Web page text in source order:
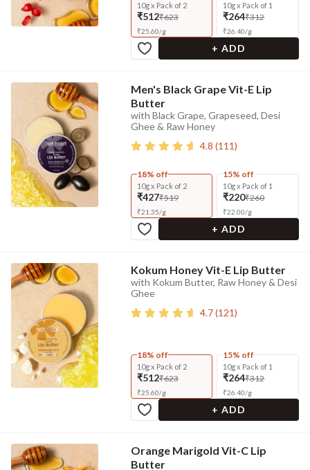
10g x Pack of 2
₹512₹623
₹25.60/g
10g x Pack of 1
₹264₹312
₹26.40/g
+ ADD
Men's Black Grape Vit-E Lip
Butter
with Black Grape, Grapeseed, Desi
Ghee & Raw Honey
4.8 (111)
18% off
10g x Pack of 2
₹427₹519
₹21.35/g
15% off
10g x Pack of 1
₹220₹260
₹22.00/g
+ ADD
Kokum Honey Vit-E Lip Butter
with Kokum Butter, Raw Honey & Desi
Ghee
4.7(121)
18% off
10g x Pack of 2
₹512₹623
₹25.60/g
15% off
10g x Pack of 1
₹264₹312
₹26.40/g
+ ADD
Orange Marigold Vit-C Lip
Butter